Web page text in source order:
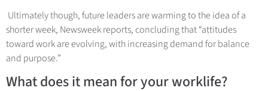
Ultimately though, future leaders are warming to the idea of a
shorter week, Newsweek reports, concluding that “attitudes
toward work are evolving, with increasing demand for balance
and purpose.”
What does it mean for your worklife?